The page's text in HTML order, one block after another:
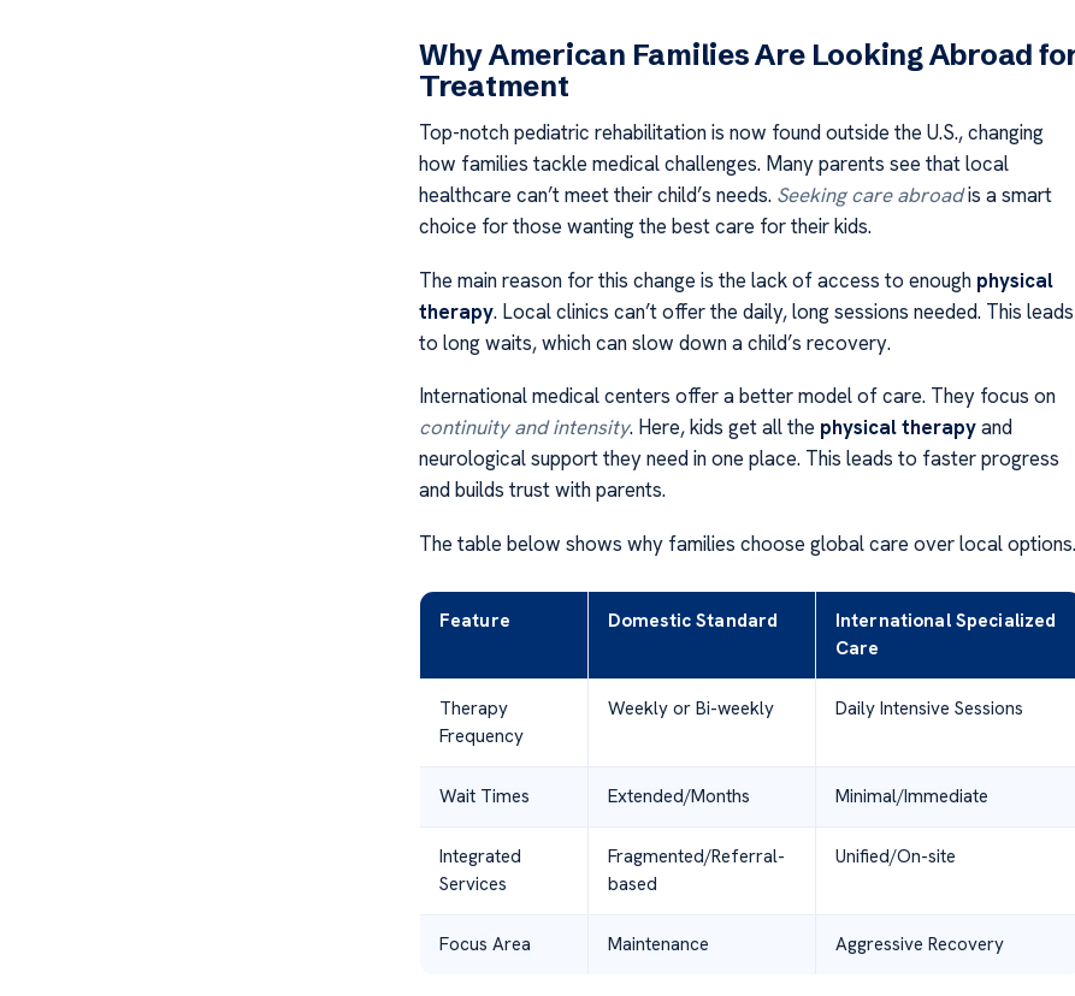
Why American Families Are Looking Abroad
Treatment
Top-notch pediatric rehabilitation is now found outside the U.S., changing
how families tackle medical challenges. Many parents see that local
healthcare can’t meet their child’s needs. Seeking care abroadis a smart
choice for those wanting the best care for their kids.
The main reason for this change is the lack of access to enough physical
therapy. Local clinics can’t offer the daily, long sessions needed. This leads
to long waits, which can slow down a child’s recovery.
International medical centers offer a better model of care. They focus on
continuity and intensity. Here, kids get all the physical therapyand
neurological support they need in one place. This leads to faster progress
and builds trust with parents.
The table below shows why families choose global care over local options.
Feature Domestic Standard
International Specialized
Care
Therapy
Frequency
Weekly or Bi-weekly Daily Intensive Sessions
Wait Times Extended/Months Minimal/Immediate
Integrated
Services
Fragmented/Referral-
based
Unified/On-site
Focus Area Maintenance Aggressive Recovery